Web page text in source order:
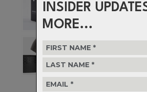
INSIDER
MORE...